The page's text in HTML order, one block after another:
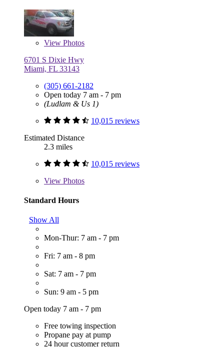
View Photos
6701 S Dixie Hwy
Miami, FL 33143
(305) 661-2182
Open today 7 am - 7 pm
(Ludlam & Us 1)
10,015 reviews
Estimated Distance
2.3 miles
10,015 reviews
View Photos
Standard Hours
Show All
Mon-Thur: 7 am - 7 pm
Fri: 7 am - 8 pm
Sat: 7 am - 7 pm
Sun: 9 am - 5 pm
Open today 7 am - 7 pm
Free towing inspection
Propane pay at pump
24 hour customer return